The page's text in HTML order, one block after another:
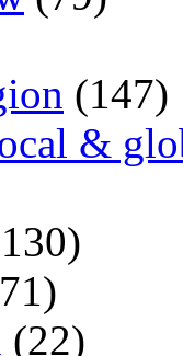
(147)
&
(22)